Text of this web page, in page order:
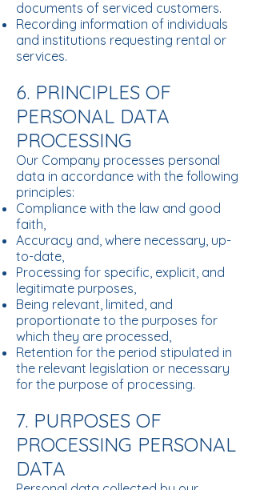
documents of serviced customers.
Recording information of individuals
and institutions requesting rental or
services.
6. PRINCIPLES OF
PERSONAL DATA
PROCESSING
Our Company processes personal
data in accordance with the following
principles:
Compliance with the law and good
faith,
Accuracy and, where necessary, up-
to-date,
Processing for specific, explicit, and
legitimate purposes,
Being relevant, limited, and
proportionate to the purposes for
which they are processed,
Retention for the period stipulated in
the relevant legislation or necessary
for the purpose of processing.
7. PURPOSES OF
PROCESSING PERSONAL
DATA